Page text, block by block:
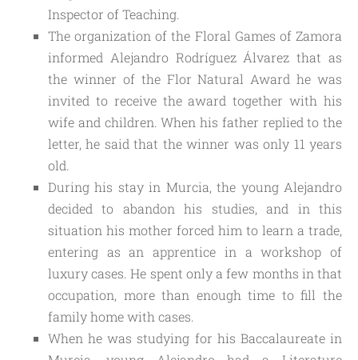
Inspector of Teaching.
The organization of the Floral Games of Zamora
informed Alejandro Rodríguez Álvarez that as
the winner of the Flor Natural Award he was
invited to receive the award together with his
wife and children. When his father replied to the
letter, he said that the winner was only 11 years
old.
During his stay in Murcia, the young Alejandro
decided to abandon his studies, and in this
situation his mother forced him to learn a trade,
entering as an apprentice in a workshop of
luxury cases. He spent only a few months in that
occupation, more than enough time to fill the
family home with cases.
When he was studying for his Baccalaureate in